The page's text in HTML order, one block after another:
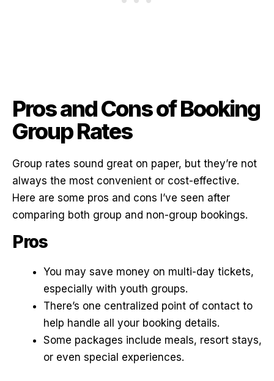
Pros and Cons of Booking
Group Rates
Group rates sound great on paper, but they’re not
always the most convenient or cost-effective.
Here are some pros and cons I’ve seen after
comparing both group and non-group bookings.
Pros
You may save money on multi-day tickets,
especially with youth groups.
There’s one centralized point of contact to
help handle all your booking details.
Some packages include meals, resort stays,
or even special experiences.